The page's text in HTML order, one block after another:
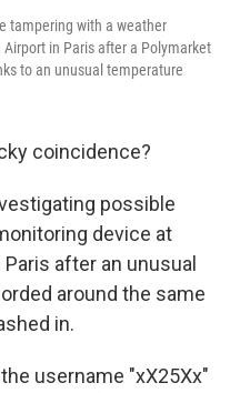
tampering with a weather
in Paris after a Polymarket
to an unusual temperature
coincidence?
possible
device at
after an unusual
around the same
in.
username "xX25Xx"